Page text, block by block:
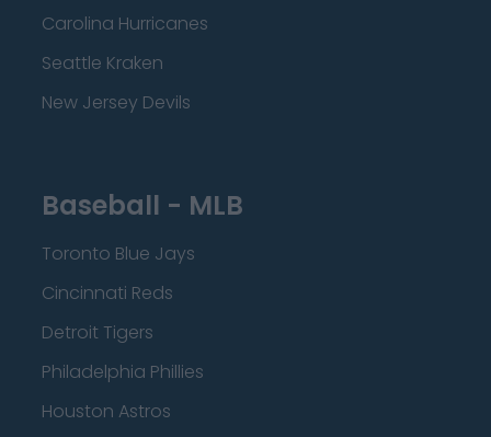
Carolina Hurricanes
Seattle Kraken
New Jersey Devils
Baseball - MLB
Toronto Blue Jays
Cincinnati Reds
Detroit Tigers
Philadelphia Phillies
Houston Astros